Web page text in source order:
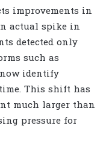
improvements in
actual spike in
detected only
such as
now identify
This shift has
much larger than
pressure for